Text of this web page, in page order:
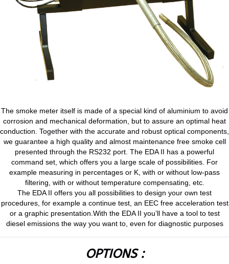
The smoke meter itself is made of a special kind of aluminium to avoid
corrosion and mechanical deformation, but to assure an optimal heat
conduction. Together with the accurate and robust optical components,
we guarantee a high quality and almost maintenance free smoke cell
presented through the RS232 port. The EDA II has a powerful
command set, which offers you a large scale of possibilities. For
example measuring in percentages or K, with or without low-pass
filtering, with or without temperature compensating, etc.
The EDA II offers you all possibilities to design your own test
procedures, for example a continue test, an EEC free acceleration test
or a graphic presentation.With the EDA II you’ll have a tool to test
diesel emissions the way you want to, even for diagnostic purposes
OPTIONS :